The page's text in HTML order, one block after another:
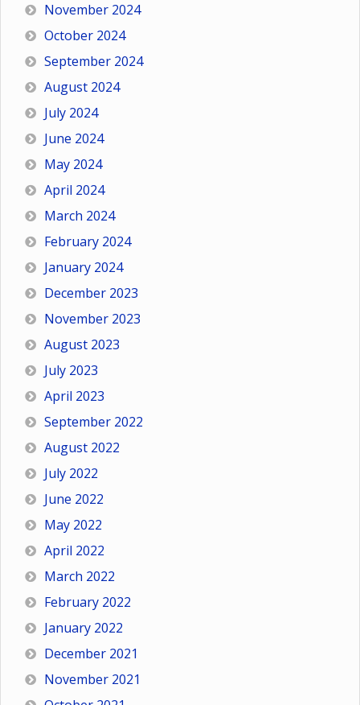
November 2024
October 2024
September 2024
August 2024
July 2024
June 2024
May 2024
April 2024
March 2024
February 2024
January 2024
December 2023
November 2023
August 2023
July 2023
April 2023
September 2022
August 2022
July 2022
June 2022
May 2022
April 2022
March 2022
February 2022
January 2022
December 2021
November 2021